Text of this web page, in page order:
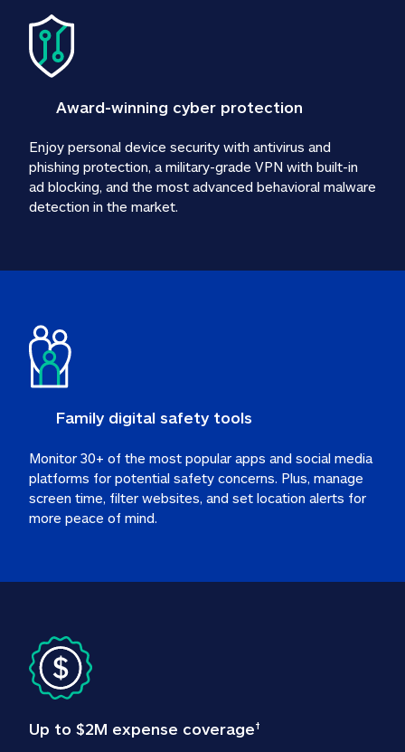
Award-winning cyber protection
Enjoy personal device security with antivirus and
phishing protection, a military-grade VPN with built-in
ad blocking, and the most advanced behavioral malware
detection in the market.
Family digital safety tools
Monitor 30+ of the most popular apps and social media
platforms for potential safety concerns. Plus, manage
screen time, filter websites, and set location alerts for
more peace of mind.
Up to $2M expense coverage†